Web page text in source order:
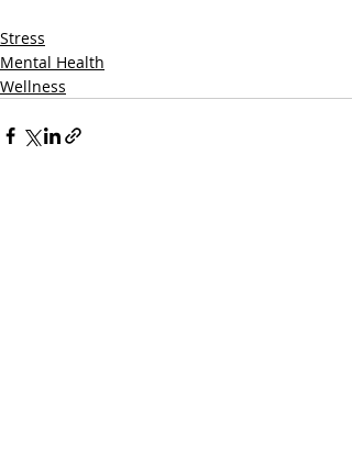
Stress
Mental Health
Wellness